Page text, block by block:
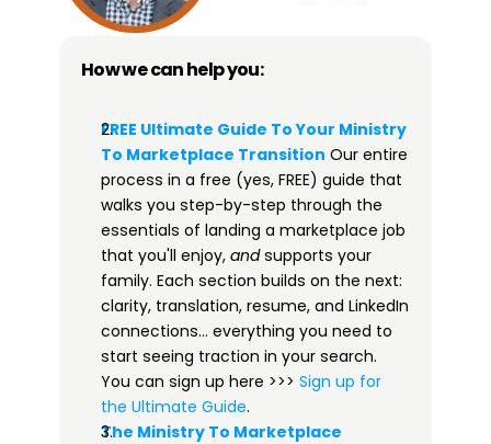
How we can help you:
FREE Ultimate Guide To Your Ministry
To Marketplace Transition​ Our entire
process in a free (yes, FREE) guide that
walks you step-by-step through the
essentials of landing a marketplace job
that you'll enjoy, and supports your
family. Each section builds on the next:
clarity, translation, resume, and LinkedIn
connections… everything you need to
start seeing traction in your search.
You can sign up here >>> ​​Sign up for
the Ultimate Guide​.
The Ministry To Marketplace